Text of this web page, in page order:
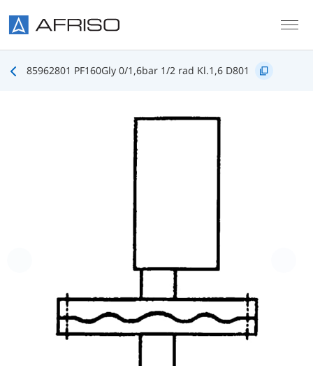
85962801 PF160Gly 0/1,6bar 1/2 rad Kl.1,6 D801